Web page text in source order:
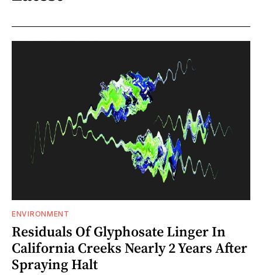
ENVIRONMENT
Residuals Of Glyphosate Linger In
California Creeks Nearly 2 Years After
Spraying Halt